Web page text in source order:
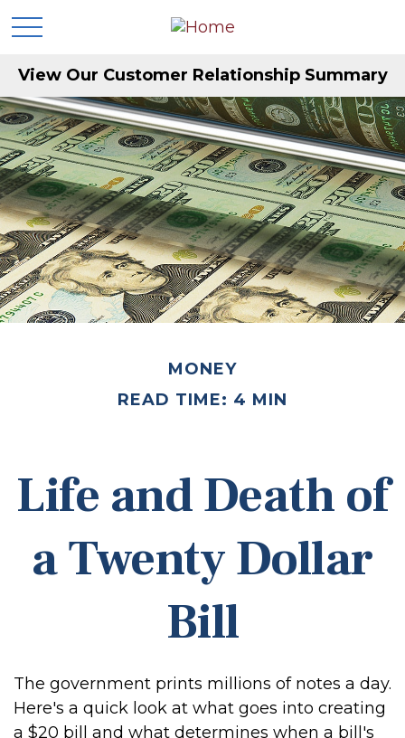
View Our Customer Relationship Summary
MONEY
READ TIME: 4 MIN
Life and Death of
a Twenty Dollar
Bill
The government prints millions of notes a day.
Here's a quick look at what goes into creating
a $20 bill and what determines when a bill's